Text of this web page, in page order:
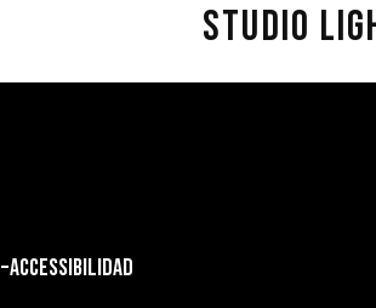
STUDIO
–ACCESSIBILIDAD